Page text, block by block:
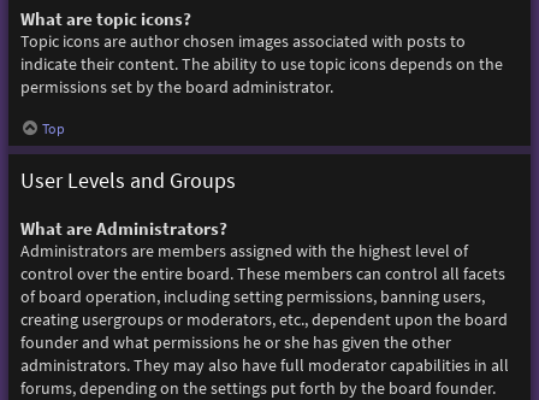
What are topic icons?
Topic icons are author chosen images associated with posts to
indicate their content. The ability to use topic icons depends on the
permissions set by the board administrator.
Top
User Levels and Groups
What are Administrators?
Administrators are members assigned with the highest level of
control over the entire board. These members can control all facets
of board operation, including setting permissions, banning users,
creating usergroups or moderators, etc., dependent upon the board
founder and what permissions he or she has given the other
administrators. They may also have full moderator capabilities in all
forums, depending on the settings put forth by the board founder.